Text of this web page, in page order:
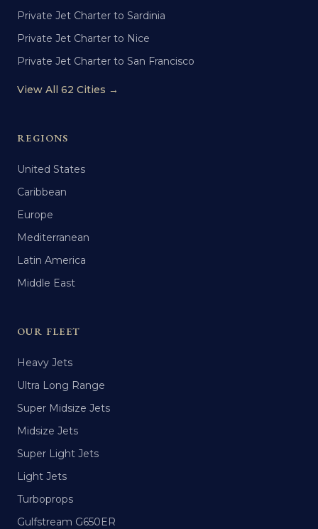
Private Jet Charter to Sardinia
Private Jet Charter to Nice
Private Jet Charter to San Francisco
View All 62 Cities →
REGIONS
United States
Caribbean
Europe
Mediterranean
Latin America
Middle East
OUR FLEET
Heavy Jets
Ultra Long Range
Super Midsize Jets
Midsize Jets
Super Light Jets
Light Jets
Turboprops
Gulfstream G650ER